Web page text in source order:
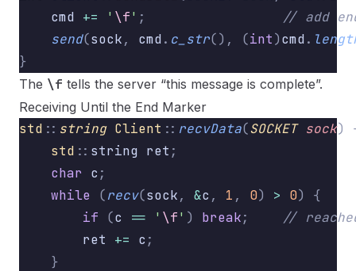
    cmd
+= ' \f' ;
// add
    send
(sock, cmd. c_str(), (int)cmd.
}
The \f tells the server “this message is complete”.
Receiving Until the End Marker
std :: string Client :: recvData(SOCKET sock)
    std
:: string ret ;
    char
c ;
    while
(recv(sock, &c , 1 , 0) > 0)
{
        if
(c == ' \f' ) break;
//
        ret
+= c ;
    }